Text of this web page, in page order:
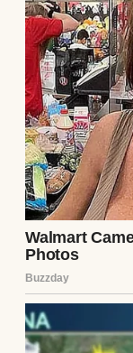
A close-up
Midjourney
That
in Scotland
video call
morning
hallway I
many closed
on the other